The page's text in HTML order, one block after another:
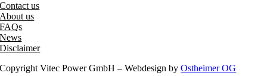
Contact us
About us
FAQs
News
Disclaimer
Copyright Vitec Power GmbH – Webdesign byOstheimer OG